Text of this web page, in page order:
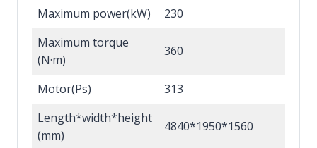
Maximum power(kW)
230
Maximum torque
(N·m)
360
Motor(Ps)
313
Length*width*height
(mm)
4840*1950*1560